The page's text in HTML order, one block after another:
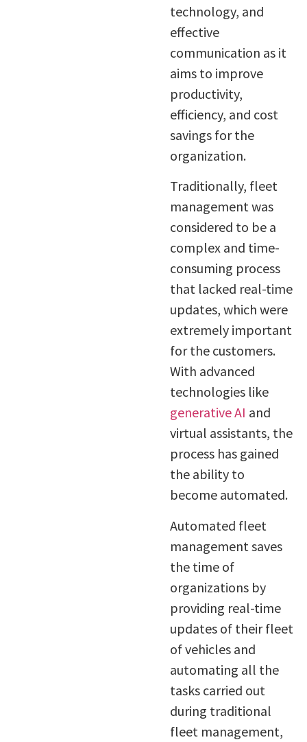
technology, and
effective
communication as it
aims to improve
productivity,
efficiency, and cost
savings for the
organization.
Traditionally, fleet
management was
considered to be a
complex and time-
consuming process
that lacked real-time
updates, which were
extremely important
for the customers.
With advanced
technologies like
generative AI and
virtual assistants, the
process has gained
the ability to
become automated.
Automated fleet
management saves
the time of
organizations by
providing real-time
updates of their fleet
of vehicles and
automating all the
tasks carried out
during traditional
fleet management,